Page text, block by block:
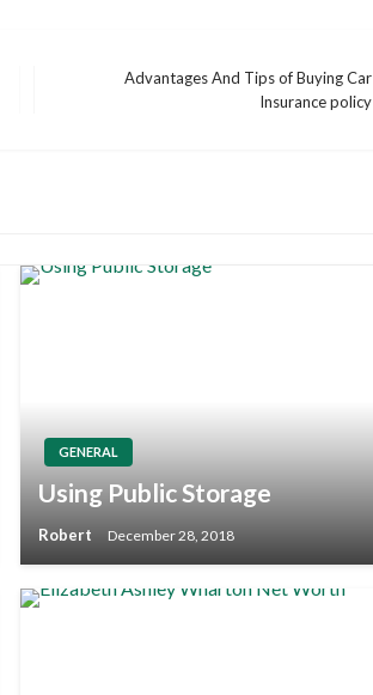
Advantages And Tips of Buying Car
Insurance policy
GENERAL
Using Public Storage
Robert December 28, 2018